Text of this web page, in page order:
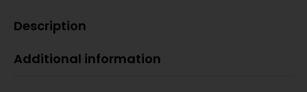
Description
Additional information